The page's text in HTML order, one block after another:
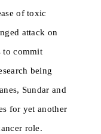
of toxic
attack on
to commit
being
Sundar and
for yet another
role.